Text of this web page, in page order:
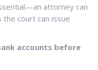
attorney can
court can issue
accounts before